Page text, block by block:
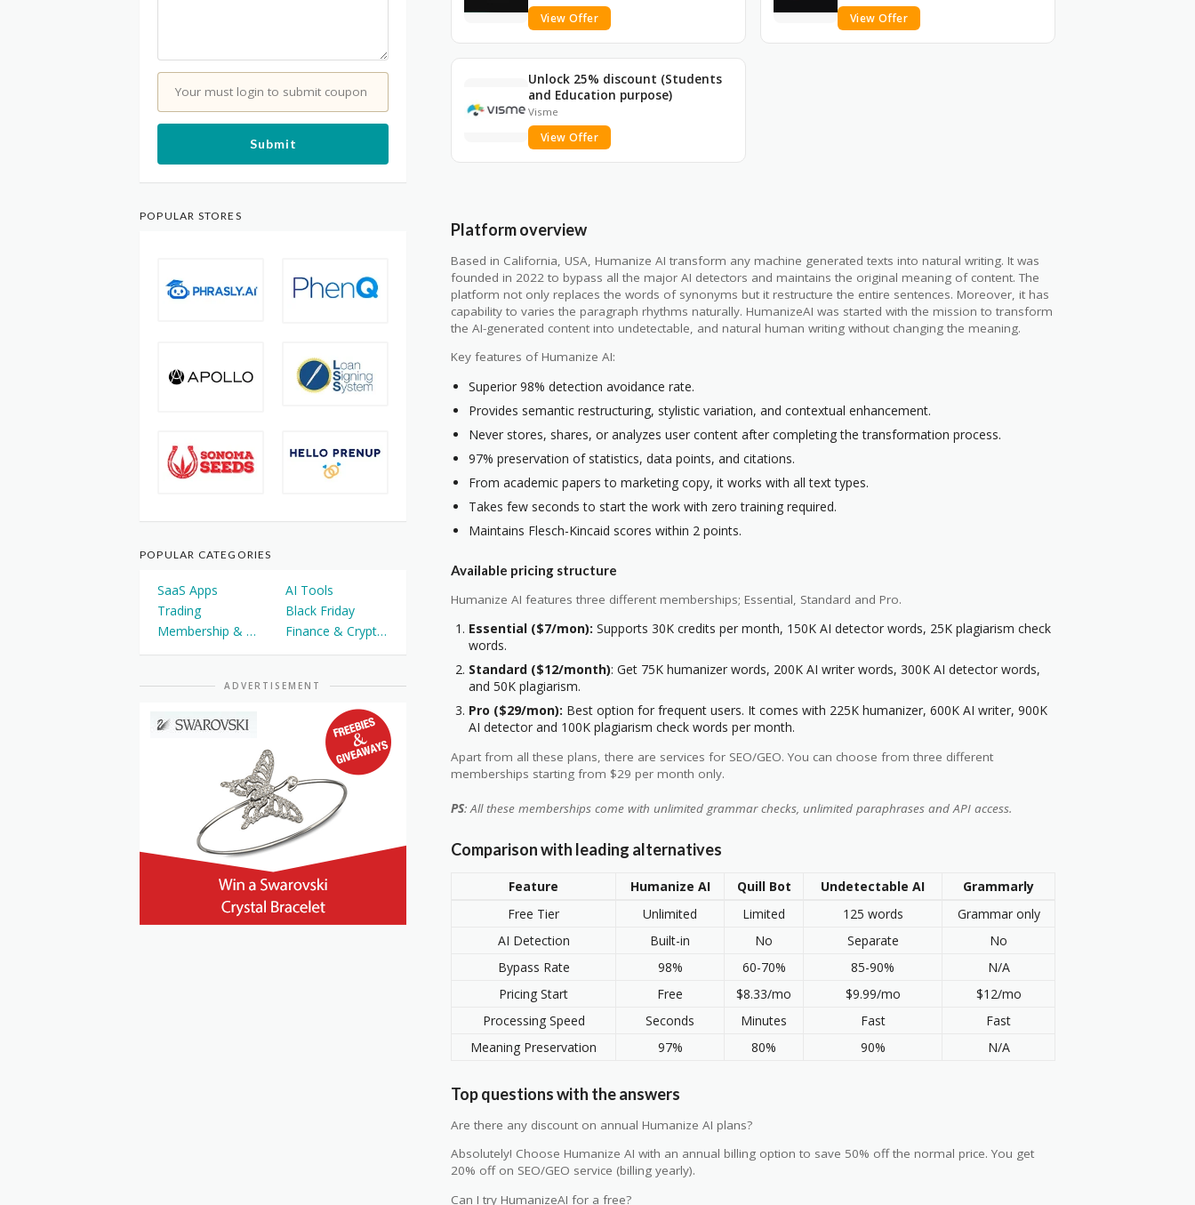
View Offer View Offer
Unlock 25% discount (Students
and Education purpose)
Visme
View Offer
Platform overview
Based in California, USA, Humanize AI transform any machine generated texts into natural writing. It was
founded in 2022 to bypass all the major AI detectors and maintains the original meaning of content. The
platform not only replaces the words of synonyms but it restructure the entire sentences. Moreover, it has
capability to varies the paragraph rhythms naturally. HumanizeAI was started with the mission to transform
the AI-generated content into undetectable, and natural human writing without changing the meaning.
Key features of Humanize AI:
Superior 98% detection avoidance rate.
Provides semantic restructuring, stylistic variation, and contextual enhancement.
Never stores, shares, or analyzes user content after completing the transformation process.
97% preservation of statistics, data points, and citations.
From academic papers to marketing copy, it works with all text types.
Takes few seconds to start the work with zero training required.
Maintains Flesch-Kincaid scores within 2 points.
Available pricing structure
Humanize AI features three different memberships; Essential, Standard and Pro.
Essential ($7/mon): Supports 30K credits per month, 150K AI detector words, 25K plagiarism check
words.
Standard ($12/month): Get 75K humanizer words, 200K AI writer words, 300K AI detector words,
and 50K plagiarism.
Pro ($29/mon): Best option for frequent users. It comes with 225K humanizer, 600K AI writer, 900K
AI detector and 100K plagiarism check words per month.
Apart from all these plans, there are services for SEO/GEO. You can choose from three different
memberships starting from $29 per month only.
PS: All these memberships come with unlimited grammar checks, unlimited paraphrases and API access.
Comparison with leading alternatives
Feature Humanize AI Quill Bot Undetectable AI
Grammarly
Free Tier
Unlimited Limited 125 words
Grammar only
AI Detection
Built-in No Separate
No
Bypass Rate
98% 60-70% 85-90%
N/A
Pricing Start
Free $8.33/mo $9.99/mo
$12/mo
Processing Speed
Seconds Minutes Fast
Fast
Meaning Preservation
97% 80% 90% N/A
Top questions with the answers
Are there any discount on annual Humanize AI plans?
Absolutely! Choose Humanize AI with an annual billing option to save 50% off the normal price. You get
20% off on SEO/GEO service (billing yearly).
Can I try HumanizeAI for a free?
Your must login to submit coupon
Submit
POPULAR STORES
POPULAR CATEGORIES
SaaS Apps
AI Tools
Trading
Black Friday
Membership & Courses
Finance & Cryptocurrency
ADVERTISEMENT